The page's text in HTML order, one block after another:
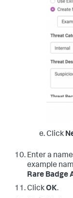
Click
Enter a
example
Rare Badge
ClickOK.